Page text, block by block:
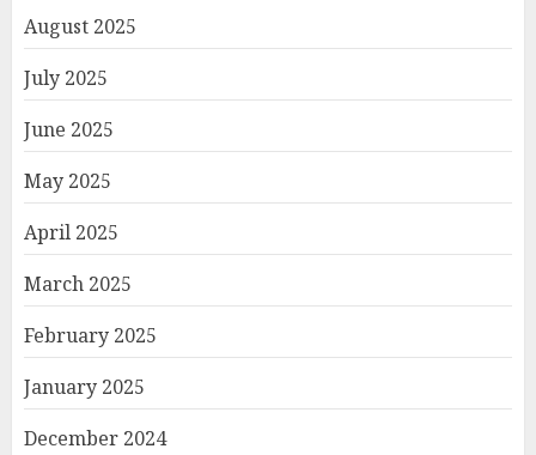
August 2025
July 2025
June 2025
May 2025
April 2025
March 2025
February 2025
January 2025
December 2024